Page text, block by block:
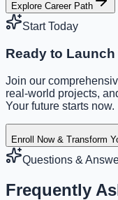
Explore Career Path
Start Today
Ready to Launch
Join our
real-world projects,
Your future starts now.
Enroll Now & Transform
Questions &
Frequently